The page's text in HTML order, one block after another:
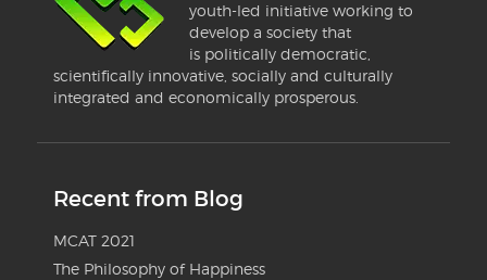
youth-led initiative working to
develop a society that
is politically democratic,
scientifically innovative, socially and culturally
integrated and economically prosperous.
Recent from Blog
MCAT 2021
The Philosophy of Happiness